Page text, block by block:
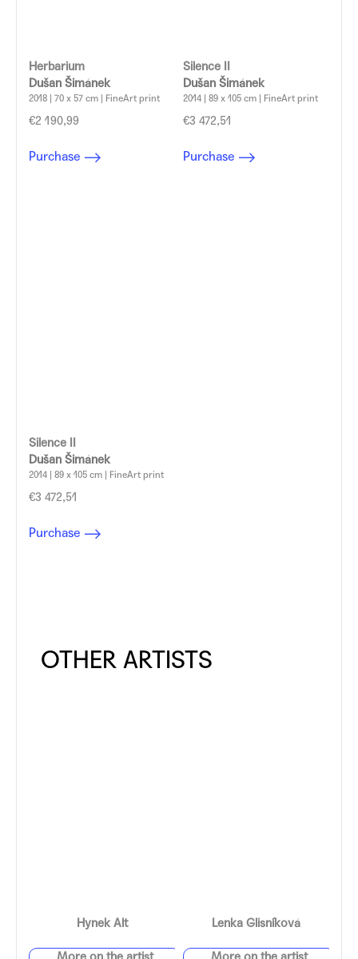
Herbarium
Dušan Šimánek
2018 | 70 x 57 cm | FineArt print
€2 190,99
Purchase
Silence II
Dušan Šimánek
2014 | 89 x 105 cm | FineArt print
€3 472,51
Purchase
Silence II
Dušan Šimánek
2014 | 89 x 105 cm | FineArt print
€3 472,51
Purchase
Hynek Alt Lenka Glisníková